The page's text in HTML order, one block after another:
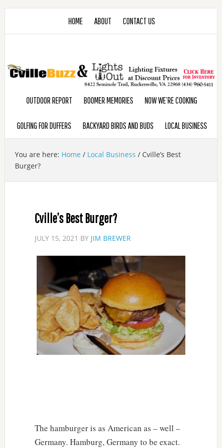
HOME ABOUT CONTACT US
OUTDOOR REPORT BOOMER MEMORIES NOW WE’RE COOKING
GOLFING FOR DUFFERS BACKYARD BIRDS AND BUDS LOCAL BUSINESS
You are here: Home / Local Business /Cville’s Best
Burger?
Cville’s Best Burger?
JULY 15, 2021 BY JIM BREWER
The hamburger is as American as – well –
Germany. Hamburg, Germany to be exact.